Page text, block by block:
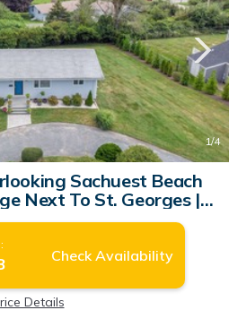
1/4
Sachuest Beach
Next To St. Georges |
Middletown
Check Availability
Details